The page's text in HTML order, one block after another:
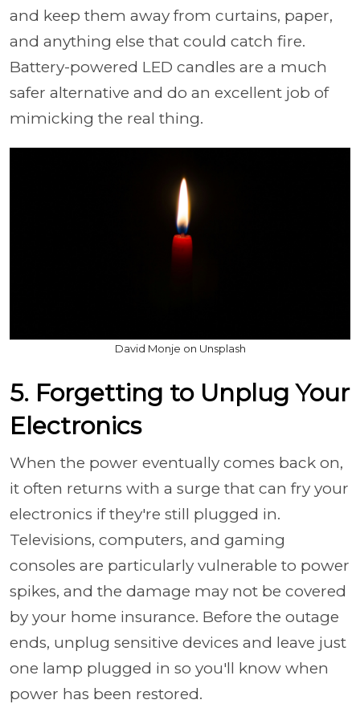
and keep them away from curtains, paper,
and anything else that could catch fire.
Battery-powered LED candles are a much
safer alternative and do an excellent job of
mimicking the real thing.
David Monje on Unsplash
5. Forgetting to Unplug Your
Electronics
When the power eventually comes back on,
it often returns with a surge that can fry your
electronics if they're still plugged in.
Televisions, computers, and gaming
consoles are particularly vulnerable to power
spikes, and the damage may not be covered
by your home insurance. Before the outage
ends, unplug sensitive devices and leave just
one lamp plugged in so you'll know when
power has been restored.